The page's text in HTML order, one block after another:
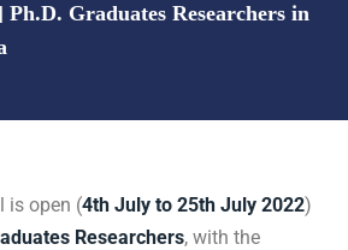
Ph.D. Graduates Researchers in
is open (4th July to 25th July 2022)
Researchers, with the